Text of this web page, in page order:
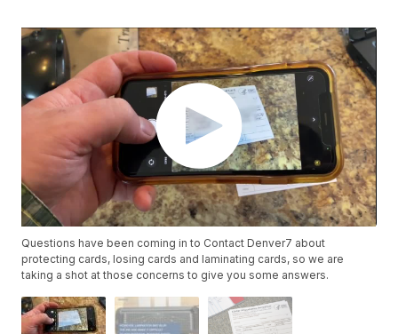
Questions have been coming in to Contact Denver7 about
protecting cards, losing cards and laminating cards, so we are
taking a shot at those concerns to give you some answers.